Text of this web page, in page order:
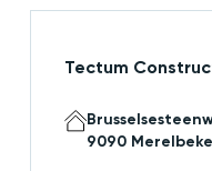
Tectum
9090